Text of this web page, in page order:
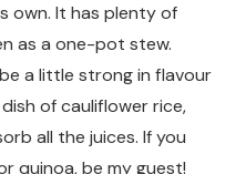
own. It has plenty of
as a one-pot stew.
a little strong in flavour
of cauliflower rice,
all the juices. If you
quinoa, be my guest!